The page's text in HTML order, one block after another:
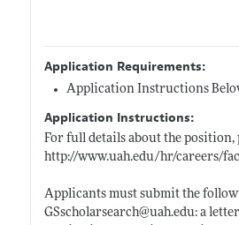
Application Requirements:
Application Instructions
Application Instructions:
For full details about the position,
http://www.uah.edu/hr/careers/
Applicants must submit the
GSscholarsearch@uah.edu:a